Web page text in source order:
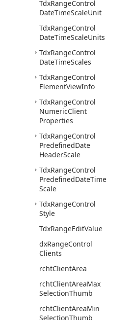
TdxRangeControl
DateTimeScaleUnit
TdxRangeControl
DateTimeScaleUnits
TdxRangeControl
DateTimeScales
TdxRangeControl
ElementViewInfo
TdxRangeControl
NumericClient
Properties
TdxRangeControl
PredefinedDate
HeaderScale
TdxRangeControl
PredefinedDateTime
Scale
TdxRangeControl
Style
TdxRangeEditValue
dxRangeControl
Clients
rchtClientArea
rchtClientAreaMax
SelectionThumb
rchtClientAreaMin
SelectionThumb